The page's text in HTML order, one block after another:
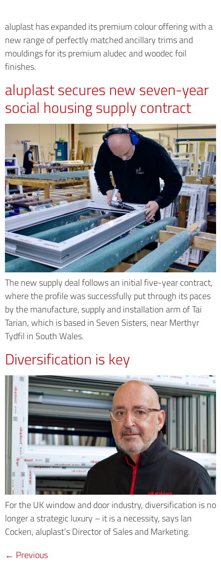
aluplast has expanded its premium colour offering with a
new range of perfectly matched ancillary trims and
mouldings for its premium aludec and woodec foil
finishes.
aluplast secures new seven-year
social housing supply contract
The new supply deal follows an initial five-year contract,
where the profile was successfully put through its paces
by the manufacture, supply and installation arm of Tai
Tarian, which is based in Seven Sisters, near Merthyr
Tydfil in South Wales.
Diversification is key
For the UK window and door industry, diversification is no
longer a strategic luxury – it is a necessity, says Ian
Cocken, aluplast’s Director of Sales and Marketing.
← Previous